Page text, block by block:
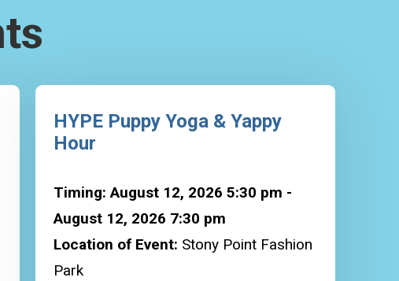
HYPE Puppy Yoga & Yappy
Hour
Timing: August 12, 2026 5:30 pm -
August 12, 2026 7:30 pm
Location of Event: Stony Point Fashion
Park